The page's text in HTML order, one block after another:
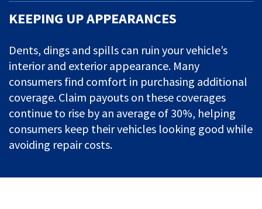
KEEPING UP APPEARANCES
Dents, dings and spills can ruin your vehicle’s
interior and exterior appearance. Many
consumers find comfort in purchasing additional
coverage. Claim payouts on these coverages
continue to rise by an average of 30%, helping
consumers keep their vehicles looking good while
avoiding repair costs.